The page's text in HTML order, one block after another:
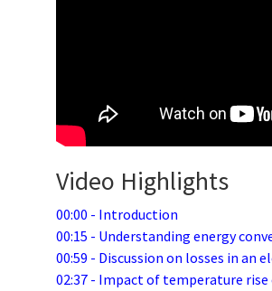
Video Highlights
00:00 - Introduction
00:15 - Understanding energy
00:59 - Discussion on losses in an
02:37 - Impact of temperature